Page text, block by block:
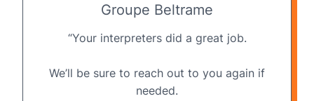
Groupe Beltrame
“Your interpreters did a great job.
We’ll be sure to reach out to you again if
needed.